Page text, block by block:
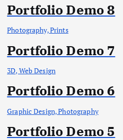
Portfolio Demo 8
Photography, Prints
Portfolio Demo 7
3D, Web Design
Portfolio Demo 6
Graphic Design, Photography
Portfolio Demo 5